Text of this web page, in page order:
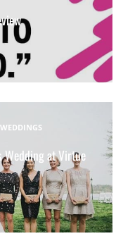
Wedding at Virtue